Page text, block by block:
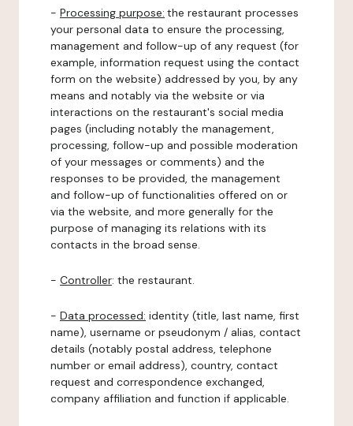
- Processing purpose: the restaurant processes
your personal data to ensure the processing,
management and follow-up of any request (for
example, information request using the contact
form on the website) addressed by you, by any
means and notably via the website or via
interactions on the restaurant's social media
pages (including notably the management,
processing, follow-up and possible moderation
of your messages or comments) and the
responses to be provided, the management
and follow-up of functionalities offered on or
via the website, and more generally for the
purpose of managing its relations with its
contacts in the broad sense.
- Controller: the restaurant.
- Data processed: identity (title, last name, first
name), username or pseudonym / alias, contact
details (notably postal address, telephone
number or email address), country, contact
request and correspondence exchanged,
company affiliation and function if applicable.